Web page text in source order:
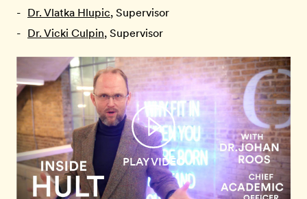
Dr. Vlatka Hlupic, Supervisor
Dr. Vicki Culpin, Supervisor
PLAY VIDEO